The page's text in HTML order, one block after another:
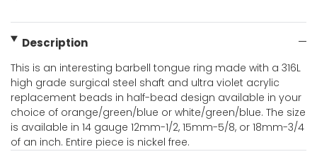
Description
This is an interesting barbell tongue ring made with a 316L
high grade surgical steel shaft and ultra violet acrylic
replacement beads in half-bead design available in your
choice of orange/green/blue or white/green/blue. The size
is available in 14 gauge 12mm-1/2, 15mm-5/8, or 18mm-3/4
of an inch. Entire piece is nickel free.